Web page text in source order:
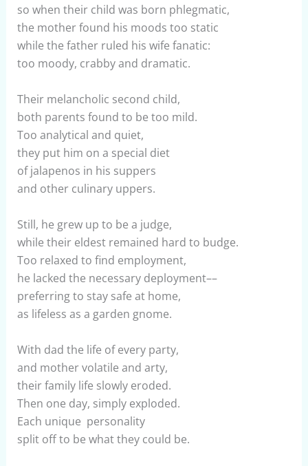
so when their child was born phlegmatic,
the mother found his moods too static
while the father ruled his wife fanatic:
too moody, crabby and dramatic.
Their melancholic second child,
both parents found to be too mild.
Too analytical and quiet,
they put him on a special diet
of jalapenos in his suppers
and other culinary uppers.
Still, he grew up to be a judge,
while their eldest remained hard to budge.
Too relaxed to find employment,
he lacked the necessary deployment––
preferring to stay safe at home,
as lifeless as a garden gnome.
With dad the life of every party,
and mother volatile and arty,
their family life slowly eroded.
Then one day, simply exploded.
Each unique personality
split off to be what they could be.